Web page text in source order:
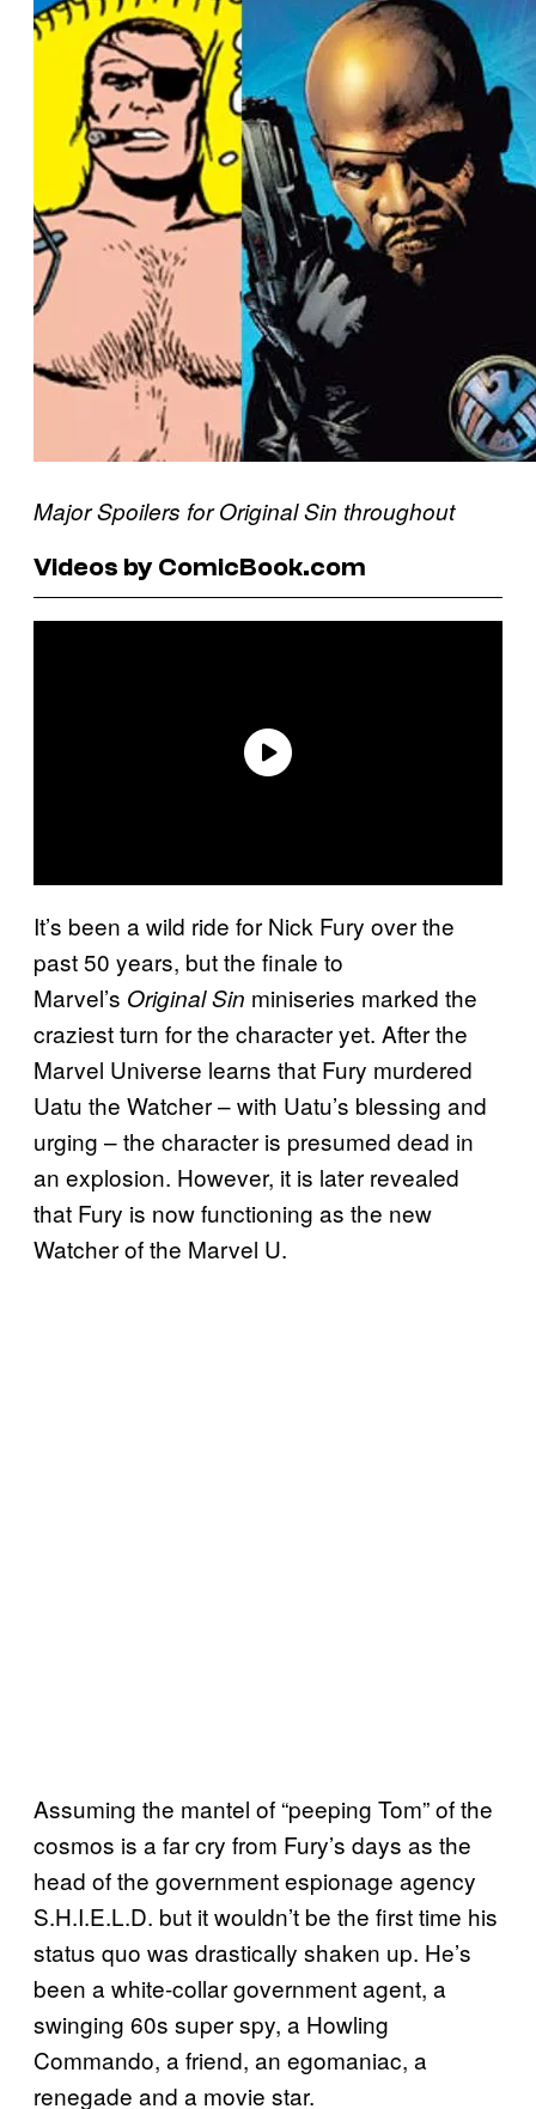
Major Spoilers for Original Sin throughout
Videos by ComicBook.com
It’s been a wild ride for Nick Fury over the
past 50 years, but the finale to
Marvel’s Original Sin miniseries marked the
craziest turn for the character yet. After the
Marvel Universe learns that Fury murdered
Uatu the Watcher – with Uatu’s blessing and
urging – the character is presumed dead in
an explosion. However, it is later revealed
that Fury is now functioning as the new
Watcher of the Marvel U.
Assuming the mantel of “peeping Tom” of the
cosmos is a far cry from Fury’s days as the
head of the government espionage agency
S.H.I.E.L.D. but it wouldn’t be the first time his
status quo was drastically shaken up. He’s
been a white-collar government agent, a
swinging 60s super spy, a Howling
Commando, a friend, an egomaniac, a
renegade and a movie star.